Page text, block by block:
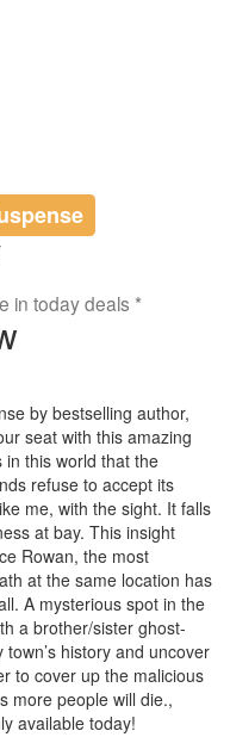
in today deals *
by bestselling author,
seat with this amazing
this world that the
refuse to accept its
me, with the sight. It falls
at bay. This insight
Rowan, the most
at the same location has
A mysterious spot in the
a brother/sister ghost-
history and uncover
to cover up the malicious
more people will die.,
available today!